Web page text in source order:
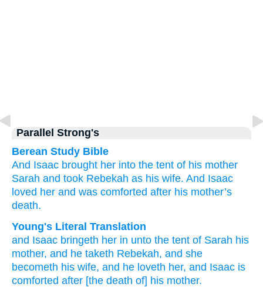
Parallel Strong's
Berean Study Bible
And Isaac brought her into the tent of his mother
Sarah and took Rebekah as his wife. And Isaac
loved her and was comforted after his mother’s
death.
Young's Literal Translation
and Isaac bringeth her in unto the tent of Sarah his
mother, and he taketh Rebekah, and she
becometh his wife, and he loveth her, and Isaac is
comforted after [the death of] his mother.